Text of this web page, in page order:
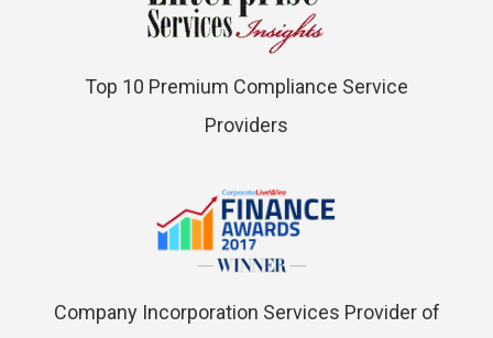
Top 10 Premium Compliance Service
Providers
Company Incorporation Services Provider of